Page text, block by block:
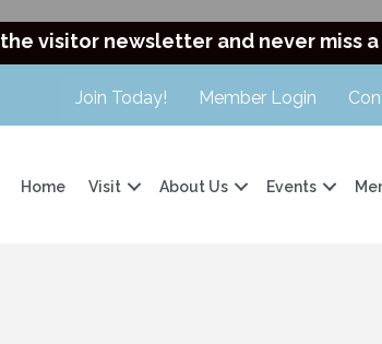
visitor newsletter and never miss
Join Today! Member Login
Home Visit About Us Events